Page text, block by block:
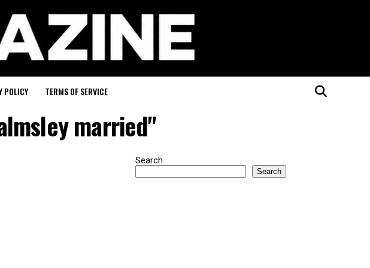
POLICY TERMS OF SERVICE
married"
Search
Search